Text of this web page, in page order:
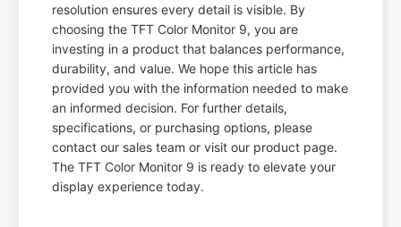
resolution ensures every detail is visible. By
choosing the TFT Color Monitor 9, you are
investing in a product that balances performance,
durability, and value. We hope this article has
provided you with the information needed to make
an informed decision. For further details,
specifications, or purchasing options, please
contact our sales team or visit our product page.
The TFT Color Monitor 9 is ready to elevate your
display experience today.